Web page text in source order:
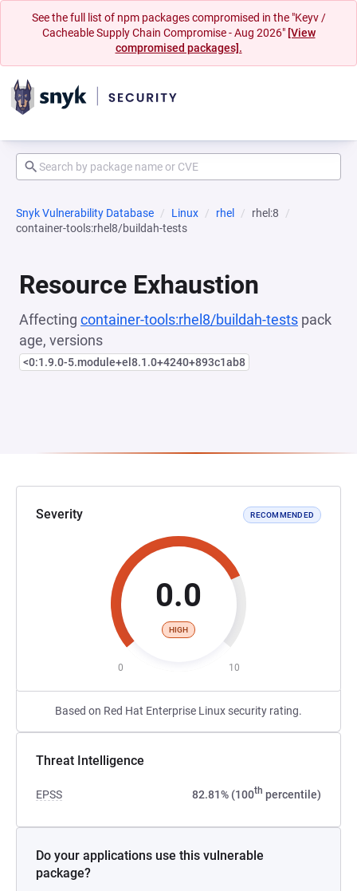
See the full list of npm packages compromised in the "Keyv /
Cacheable Supply Chain Compromise - Aug 2026" [View
compromised packages].
Snyk Vulnerability Database Linux rhel
rhel:8
container-tools:rhel8/buildah-tests
Resource Exhaustion
Affecting container-tools:rhel8/buildah-tests pack
age, versions
<0:1.9.0-5.module+el8.1.0+4240+893c1ab8
Severity RECOMMENDED
0.0
HIGH
0 10
Based on Red Hat Enterprise Linux security rating.
Threat Intelligence
EPSS 82.81% (100th percentile)
Do your applications use this vulnerable
package?